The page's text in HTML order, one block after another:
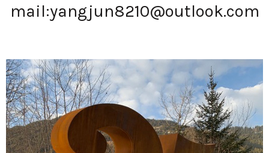
mail:yangjun8210@outlook.com